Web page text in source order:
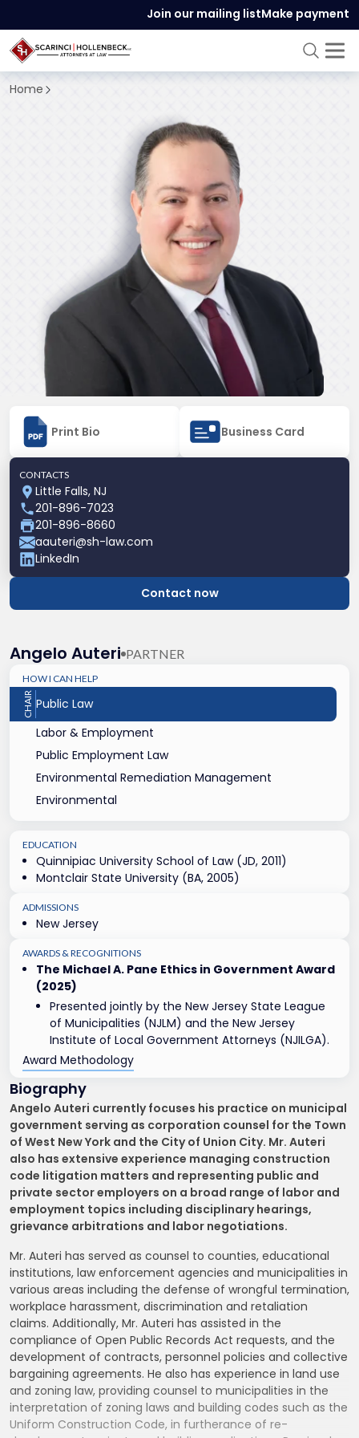
Join our mailing listMake payment
Home
Angelo Auteri PARTNER
HOW I CAN HELP
CHAIR Public Law
Labor & Employment
Public Employment Law
Environmental Remediation Management
Environmental
CONTACTS
Little Falls, NJ
201-896-7023
201-896-8660
aauteri@sh-law.com
LinkedIn
Print Bio Business Card
Contact now
Biography
Angelo Auteri currently focuses his practice on municipal
government serving as corporation counsel for the Town
of West New York and the City of Union City. Mr. Auteri
also has extensive experience managing construction
code litigation matters and representing public and
private sector employers on a broad range of labor and
employment topics including disciplinary hearings,
grievance arbitrations and labor negotiations.
Mr. Auteri has served as counsel to counties, educational
institutions, law enforcement agencies and municipalities in
various areas including the defense of wrongful termination,
workplace harassment, discrimination and retaliation
claims. Additionally, Mr. Auteri has assisted in the
compliance of Open Public Records Act requests, and the
development of contracts, personnel policies and collective
bargaining agreements. He also has experience in land use
and zoning law, providing counsel to municipalities in the
interpretation of zoning laws and building codes such as the
Uniform Construction Code, in furtherance of re-
EDUCATION
Quinnipiac University School of Law (JD, 2011)
Montclair State University (BA, 2005)
ADMISSIONS
New Jersey
AWARDS & RECOGNITIONS
The Michael A. Pane Ethics in Government Award
(2025)
Presented jointly by the New Jersey State League
of Municipalities (NJLM) and the New Jersey
Institute of Local Government Attorneys (NJILGA).
Award Methodology